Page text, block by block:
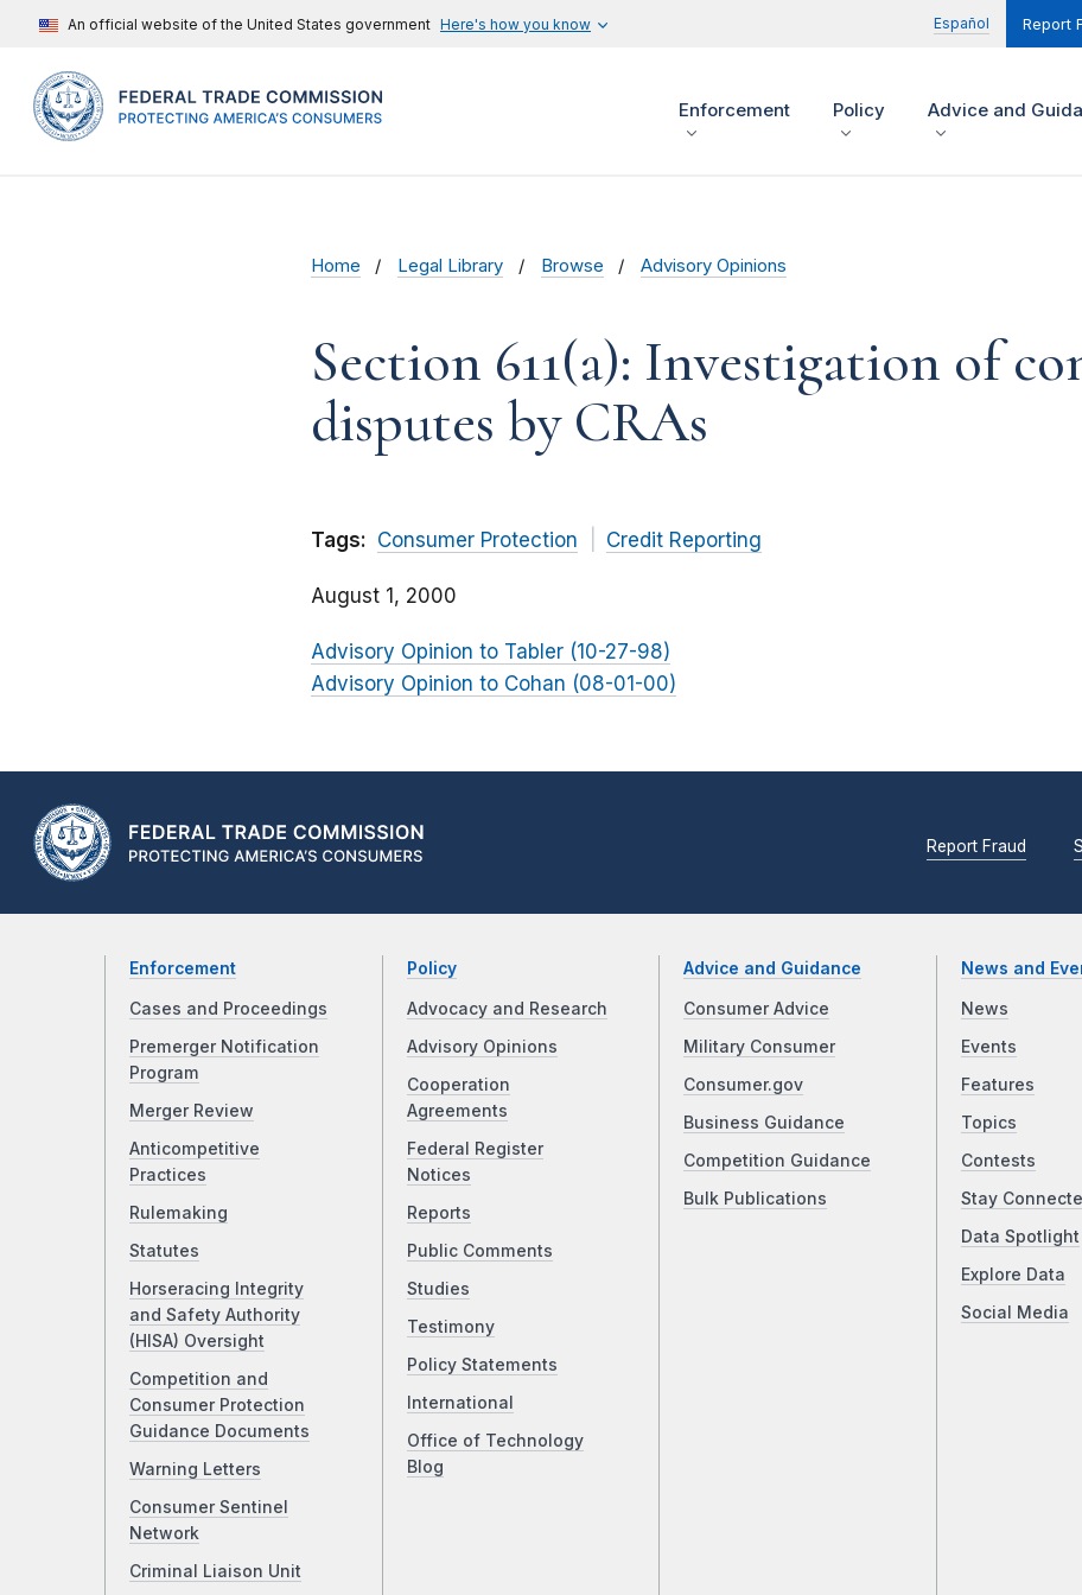
An official website of the United States government Here's how you know Español Report
Enforcement Policy Advice and
Home Legal Library Browse Advisory Opinions
Section 611(a): Investigation of
disputes by CRAs
Tags: Consumer Protection Credit Reporting
August 1, 2000
Advisory Opinion to Tabler (10-27-98)
Advisory Opinion to Cohan (08-01-00)
Report Fraud
Enforcement
Cases and Proceedings
Premerger Notification
Program
Merger Review
Anticompetitive
Practices
Rulemaking
Statutes
Horseracing Integrity
and Safety Authority
(HISA) Oversight
Competition and
Consumer Protection
Guidance Documents
Warning Letters
Consumer Sentinel
Network
Criminal Liaison Unit
Policy
Advocacy and Research
Advisory Opinions
Cooperation
Agreements
Federal Register
Notices
Reports
Public Comments
Studies
Testimony
Policy Statements
International
Office of Technology
Blog
Advice and Guidance
Consumer Advice
Military Consumer
Consumer.gov
Business Guidance
Competition Guidance
Bulk Publications
News and
News
Events
Features
Topics
Contests
Stay
Data Spotlight
Explore Data
Social Media